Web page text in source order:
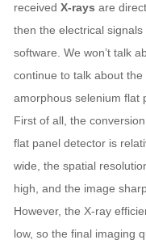
received X-rays are
then the electrical
software. We won’t talk
continue to talk about
amorphous selenium flat
First of all, the
flat panel detector is
wide, the spatial
high, and the image
However, the X-ray
low, so the final imaging